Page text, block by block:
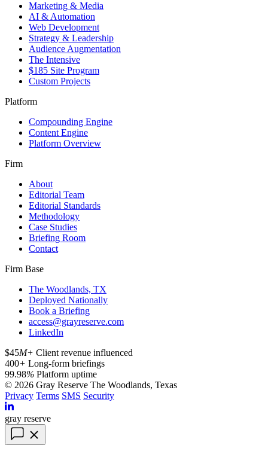
Marketing & Media
AI & Automation
Web Development
Strategy & Leadership
Audience Augmentation
The Intensive
$185 Site Program
Custom Projects
Platform
Compounding Engine
Content Engine
Platform Overview
Firm
About
Editorial Team
Editorial Standards
Methodology
Case Studies
Briefing Room
Contact
Firm Base
The Woodlands, TX
Deployed Nationally
Book a Briefing
access@grayreserve.com
LinkedIn
$45M+ Client revenue influenced
400+ Long-form briefings
99.98% Platform uptime
© 2026 Gray Reserve The Woodlands, Texas
Privacy Terms SMS Security
gray reserve